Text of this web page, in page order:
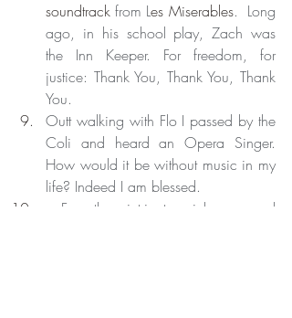
soundtrack from Les Miserables.  Long
ago, in his school play, Zach was
the Inn Keeper. For freedom, for
justice: Thank You, Thank You, Thank
You.
Outt walking with Flo I passed by the
Coli and heard an Opera Singer.
How would it be without music in my
life? Indeed I am blessed.